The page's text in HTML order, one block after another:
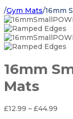
/Gym Mats/16mm
16mm
Mats
£12.99 – £44.99